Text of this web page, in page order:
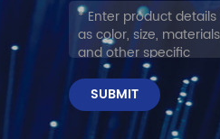
SUBMIT